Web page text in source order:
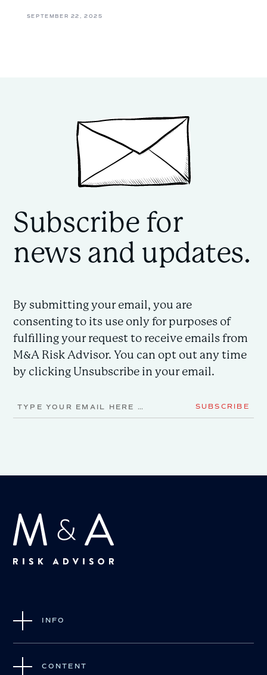
SEPTEMBER 22, 2025
Subscribe for
news and updates.
By submitting your email, you are
consenting to its use only for purposes of
fulfilling your request to receive emails from
M&A Risk Advisor. You can opt out any time
by clicking Unsubscribe in your email.
SUBSCRIBE
INFO
CONTENT